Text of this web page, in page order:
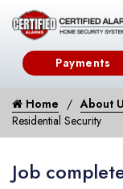
Payments
Home About
Residential Security
Job